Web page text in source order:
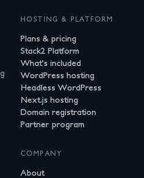
HOSTING & PLATFORM
Plans & pricing
Stack2 Platform
What's included
WordPress hosting
Headless WordPress
Next.js hosting
Domain registration
Partner program
COMPANY
About